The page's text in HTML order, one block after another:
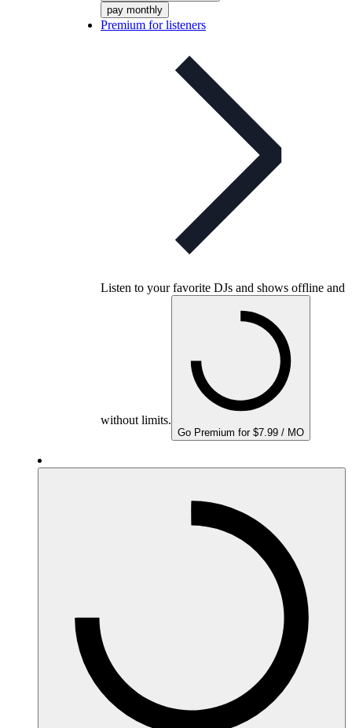
pay monthly
Premium for listeners
Listen to your favorite DJs and shows offline and
without limits.
Go Premium for $7.99 / MO